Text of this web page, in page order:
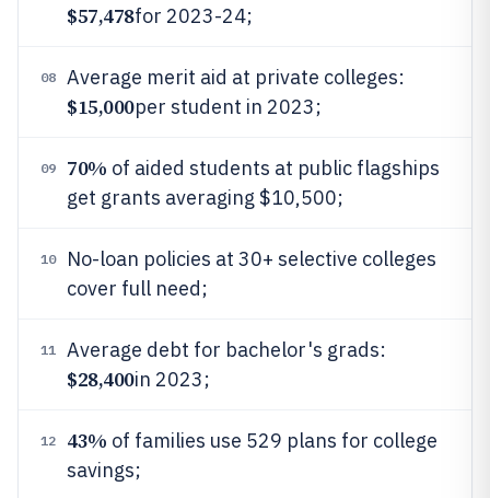
$57,478for 2023-24;
08 Average merit aid at private colleges:
$15,000per student in 2023;
09 70% of aided students at public flagships
get grants averaging $10,500;
10
No-loan policies at 30+ selective colleges
cover full need;
11 Average debt for bachelor's grads:
$28,400in 2023;
12 43% of families use 529 plans for college
savings;